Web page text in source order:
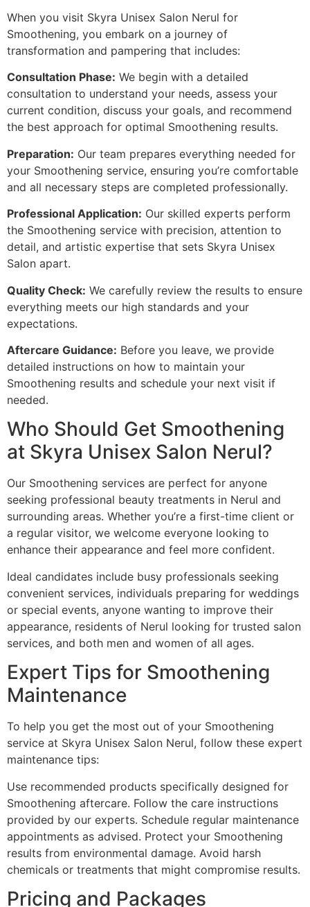
When you visit Skyra Unisex Salon Nerul for
Smoothening, you embark on a journey of
transformation and pampering that includes:
Consultation Phase: We begin with a detailed
consultation to understand your needs, assess your
current condition, discuss your goals, and recommend
the best approach for optimal Smoothening results.
Preparation: Our team prepares everything needed for
your Smoothening service, ensuring you’re comfortable
and all necessary steps are completed professionally.
Professional Application: Our skilled experts perform
the Smoothening service with precision, attention to
detail, and artistic expertise that sets Skyra Unisex
Salon apart.
Quality Check: We carefully review the results to ensure
everything meets our high standards and your
expectations.
Aftercare Guidance: Before you leave, we provide
detailed instructions on how to maintain your
Smoothening results and schedule your next visit if
needed.
Who Should Get Smoothening
at Skyra Unisex Salon Nerul?
Our Smoothening services are perfect for anyone
seeking professional beauty treatments in Nerul and
surrounding areas. Whether you’re a first-time client or
a regular visitor, we welcome everyone looking to
enhance their appearance and feel more confident.
Ideal candidates include busy professionals seeking
convenient services, individuals preparing for weddings
or special events, anyone wanting to improve their
appearance, residents of Nerul looking for trusted salon
services, and both men and women of all ages.
Expert Tips for Smoothening
Maintenance
To help you get the most out of your Smoothening
service at Skyra Unisex Salon Nerul, follow these expert
maintenance tips:
Use recommended products specifically designed for
Smoothening aftercare. Follow the care instructions
provided by our experts. Schedule regular maintenance
appointments as advised. Protect your Smoothening
results from environmental damage. Avoid harsh
chemicals or treatments that might compromise results.
Pricing and Packages